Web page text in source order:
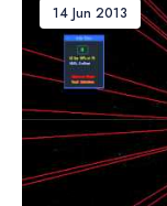
14 Jun 2013